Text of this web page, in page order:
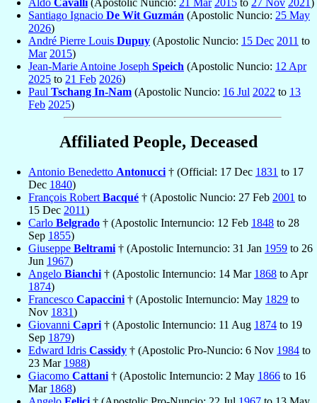
Santiago Ignacio De Wit Guzmán (Apostolic Nuncio: 25 May
2026)
André Pierre Louis Dupuy (Apostolic Nuncio: 15 Dec 2011 to
Mar 2015)
Jean-Marie Antoine Joseph Speich (Apostolic Nuncio: 12 Apr
2025 to 21 Feb 2026)
Paul Tschang In-Nam (Apostolic Nuncio: 16 Jul 2022 to 13
Feb 2025)
Affiliated People, Deceased
Antonio Benedetto Antonucci † (Official: 17 Dec 1831 to 17
Dec 1840)
François Robert Bacqué † (Apostolic Nuncio: 27 Feb 2001 to
15 Dec 2011)
Carlo Belgrado † (Apostolic Internuncio: 12 Feb 1848 to 28
Sep 1855)
Giuseppe Beltrami † (Apostolic Internuncio: 31 Jan 1959 to 26
Jun 1967)
Angelo Bianchi † (Apostolic Internuncio: 14 Mar 1868 to Apr
1874)
Francesco Capaccini † (Apostolic Internuncio: May 1829 to
Nov 1831)
Giovanni Capri † (Apostolic Internuncio: 11 Aug 1874 to 19
Sep 1879)
Edward Idris Cassidy † (Apostolic Pro-Nuncio: 6 Nov 1984 to
23 Mar 1988)
Giacomo Cattani † (Apostolic Internuncio: 2 May 1866 to 16
Mar 1868)